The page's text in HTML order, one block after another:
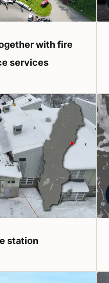
with fire
services
station